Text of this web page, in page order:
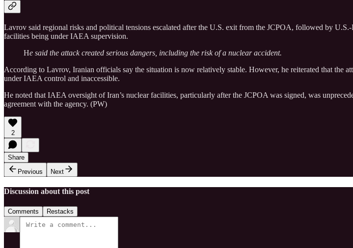
Lavrov said regional risks and political tensions escalated after the U.S. exit from the JCPOA, followed by
facilities being under IAEA supervision.
He said the attack created serious dangers, including the risk of a nuclear accident.
According to Lavrov, Iranian officials say the situation is now relatively stable. However, he reiterated that the
under IAEA control and inaccessible.
He noted that IAEA oversight of Iran’s nuclear facilities, particularly after the JCPOA was signed, was
agreement with the agency. (PW)
2
Share
Previous
Next
Discussion about this post
Comments Restacks